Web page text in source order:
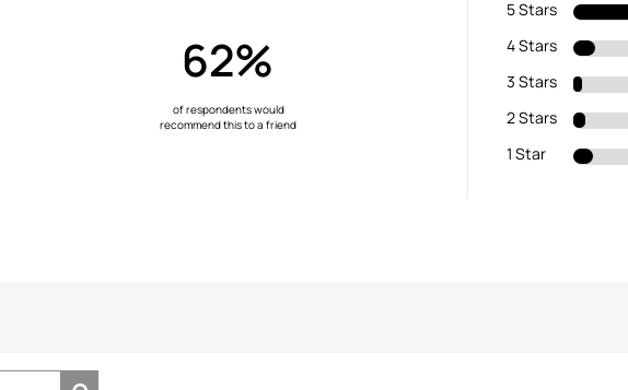
62%
of respondents would
recommend this to a friend
5 Stars
4 Stars
3 Stars
2 Stars
1 Star